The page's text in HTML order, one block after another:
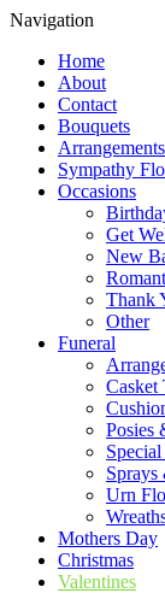
Navigation
Home
About
Contact
Bouquets
Arrangements
Sympathy
Occasions
Get
New
Thank
Other
Funeral
Casket
Posies
Sprays
Urn
Mothers Day
Christmas
Valentines